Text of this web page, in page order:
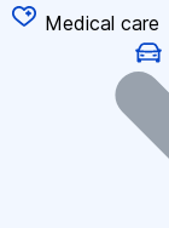
Medical care